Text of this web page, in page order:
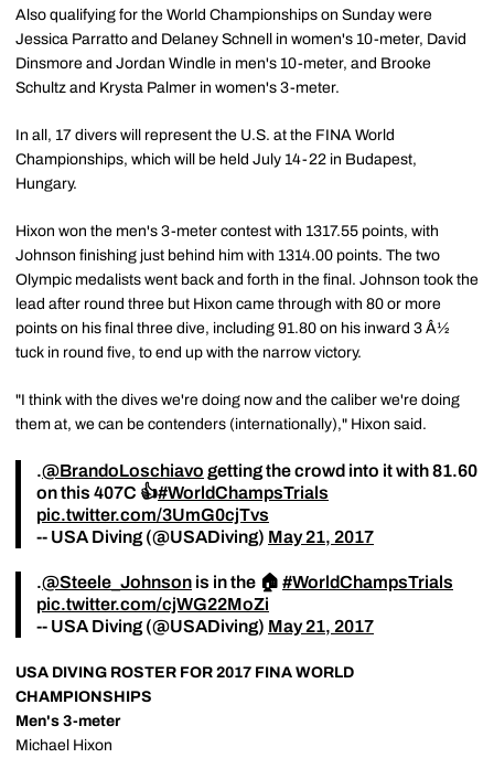
Also qualifying for the World Championships on Sunday were
Jessica Parratto and Delaney Schnell in women's 10-meter, David
Dinsmore and Jordan Windle in men's 10-meter, and Brooke
Schultz and Krysta Palmer in women's 3-meter.
In all, 17 divers will represent the U.S. at the FINA World
Championships, which will be held July 14-22 in Budapest,
Hungary.
Hixon won the men's 3-meter contest with 1317.55 points, with
Johnson finishing just behind him with 1314.00 points. The two
Olympic medalists went back and forth in the final. Johnson took the
lead after round three but Hixon came through with 80 or more
points on his final three dive, including 91.80 on his inward 3 Â½
tuck in round five, to end up with the narrow victory.
"I think with the dives we're doing now and the caliber we're doing
them at, we can be contenders (internationally)," Hixon said.
.@BrandoLoschiavo getting the crowd into it with 81.60
on this 407C 👍#WorldChampsTrials
pic.twitter.com/3UmG0cjTvs
-- USA Diving (@USADiving) May 21, 2017
.@Steele_Johnson is in the 🏠 #WorldChampsTrials
pic.twitter.com/cjWG22MoZi
-- USA Diving (@USADiving) May 21, 2017
USA DIVING ROSTER FOR 2017 FINA WORLD
CHAMPIONSHIPS
Men's 3-meter
Michael Hixon